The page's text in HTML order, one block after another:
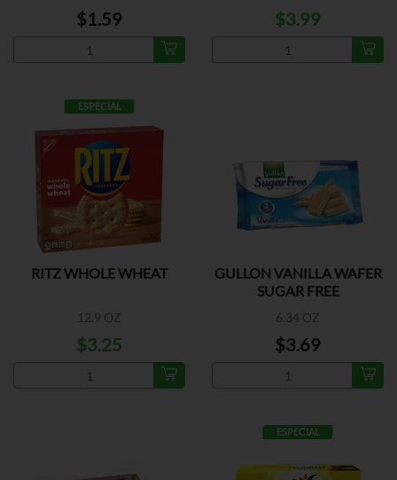
$1.59 $3.99
ESPECIAL
RITZ WHOLE WHEAT
12.9 OZ
$3.25
GULLON VANILLA WAFER
SUGAR FREE
6.34 OZ
$3.69
ESPECIAL